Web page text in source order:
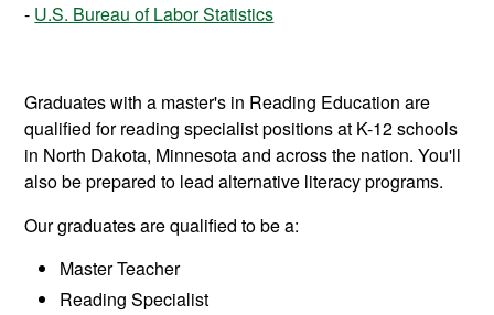
U.S. Bureau of Labor Statistics
Graduates with a master's in Reading Education are
qualified for reading specialist positions at K-12 schools
in North Dakota, Minnesota and across the nation. You'll
also be prepared to lead alternative literacy programs.
Our graduates are qualified to be a:
Master Teacher
Reading Specialist